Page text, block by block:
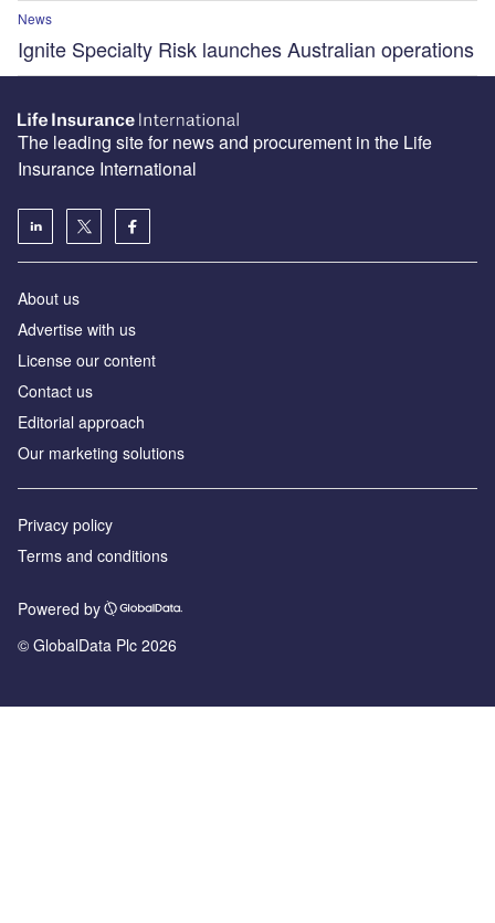
News
Ignite Specialty Risk launches Australian operations
The leading site for news and procurement in the Life
Insurance International
About us
Advertise with us
License our content
Contact us
Editorial approach
Our marketing solutions
Privacy policy
Terms and conditions
Powered by
© GlobalData Plc 2026